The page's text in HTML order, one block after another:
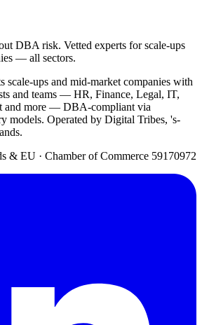
DBA risk. Vetted experts for scale-ups
— all sectors.
scale-ups and mid-market companies with
and teams — HR, Finance, Legal, IT,
and more — DBA-compliant via
models. Operated by Digital Tribes, 's-
& EU · Chamber of Commerce 59170972